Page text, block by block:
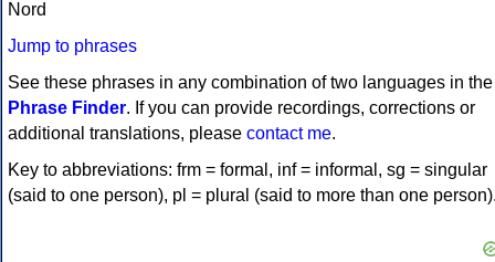
Nord
Jump to phrases
See these phrases in any combination of two languages in the
Phrase Finder. If you can provide recordings, corrections or
additional translations, please contact me.
Key to abbreviations: frm = formal, inf = informal, sg = singular
(said to one person), pl = plural (said to more than one